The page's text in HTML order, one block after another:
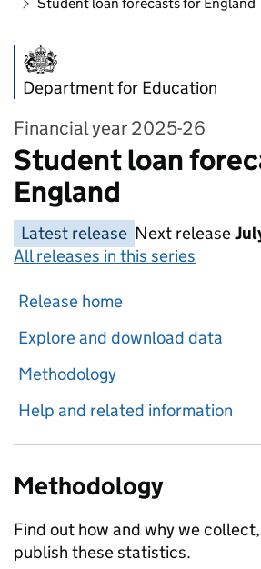
Department for Education
Financial year 2025-26
Student loan
England
Latest release Next release
All releases in this series
Release home
Explore and download data
Methodology
Help and related information
Methodology
Find out how and why we
publish these statistics.